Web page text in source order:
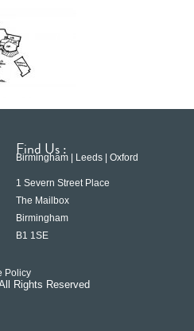
Find Us :
Birmingham | Leeds | Oxford
1 Severn Street Place
The Mailbox
Birmingham
B1 1SE
Policy
Rights Reserved